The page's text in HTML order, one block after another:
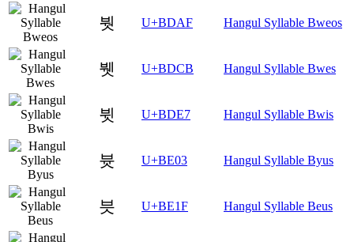
붯 U+BDAF Hangul Syllable Bweos
뷋 U+BDCB Hangul Syllable Bwes
뷧 U+BDE7 Hangul Syllable Bwis
븃 U+BE03 Hangul Syllable Byus
븟 U+BE1F Hangul Syllable Beus